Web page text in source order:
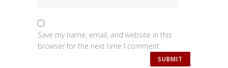
Save my name, email, and website in this
browser for the next time I comment.